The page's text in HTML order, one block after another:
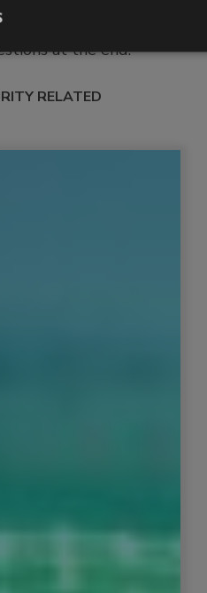
and include an
at the end.
RELATED